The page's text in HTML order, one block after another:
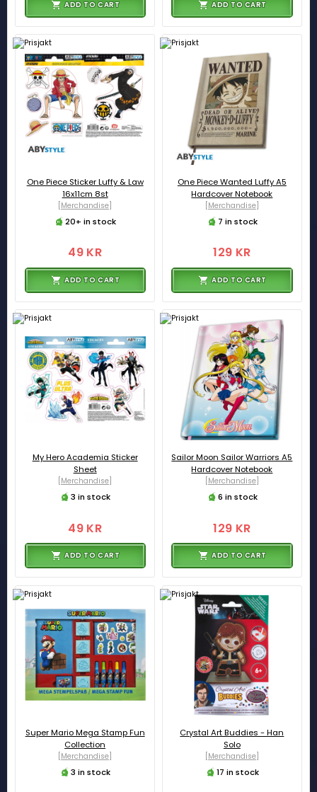
ADD TO CART ADD TO CART
One Piece Sticker Luffy & Law
16x11cm 8st
[Merchandise]
20+ in stock
49 KR
ADD TO CART
One Piece Wanted Luffy A5
Hardcover Notebook
[Merchandise]
7 in stock
129 KR
ADD TO CART
My Hero Academia Sticker
Sheet
[Merchandise]
3 in stock
49 KR
ADD TO CART
Sailor Moon Sailor Warriors A5
Hardcover Notebook
[Merchandise]
6 in stock
129 KR
ADD TO CART
Super Mario Mega Stamp Fun
Collection
[Merchandise]
3 in stock
Crystal Art Buddies - Han
Solo
[Merchandise]
17 in stock